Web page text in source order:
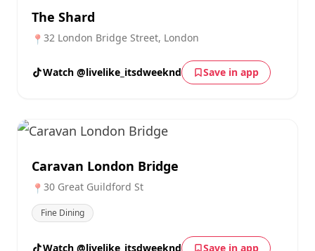
The Shard
📍 32 London Bridge Street, London
Watch @livelike_itsdweeknd Save in app
Caravan London Bridge
📍 30 Great Guildford St
Fine Dining
Watch @livelike_itsdweeknd Save in app